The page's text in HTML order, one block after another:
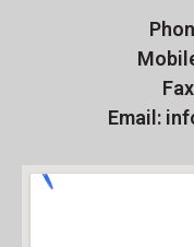
Email: